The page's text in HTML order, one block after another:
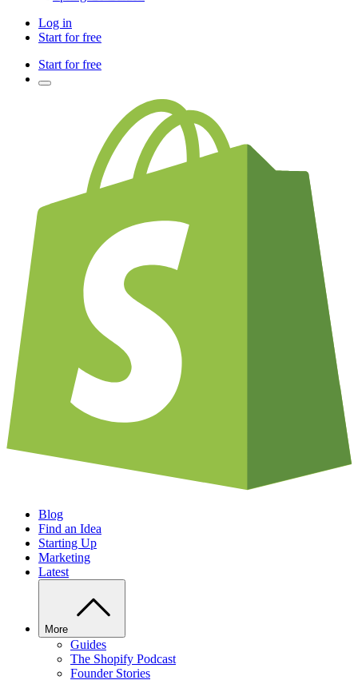
Log in
Start for free
Start for free
Blog
Find an Idea
Starting Up
Marketing
Latest
More
Guides
The Shopify Podcast
Founder Stories